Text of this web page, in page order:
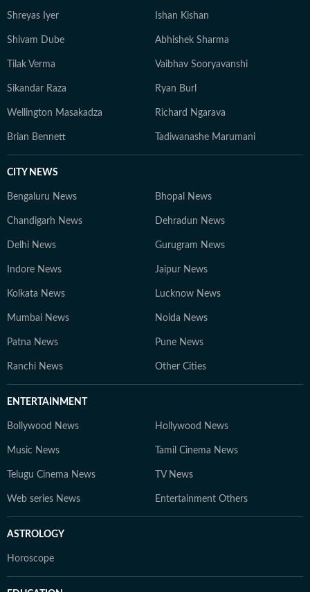
Shreyas Iyer Ishan Kishan
Shivam Dube Abhishek Sharma
Tilak Verma Vaibhav Sooryavanshi
Sikandar Raza Ryan Burl
Wellington Masakadza Richard Ngarava
Brian Bennett Tadiwanashe Marumani
CITY NEWS
Bengaluru News Bhopal News
Chandigarh News Dehradun News
Delhi News Gurugram News
Indore News Jaipur News
Kolkata News Lucknow News
Mumbai News Noida News
Patna News Pune News
Ranchi News Other Cities
ENTERTAINMENT
Bollywood News Hollywood News
Music News Tamil Cinema News
Telugu Cinema News TV News
Web series News Entertainment Others
ASTROLOGY
Horoscope